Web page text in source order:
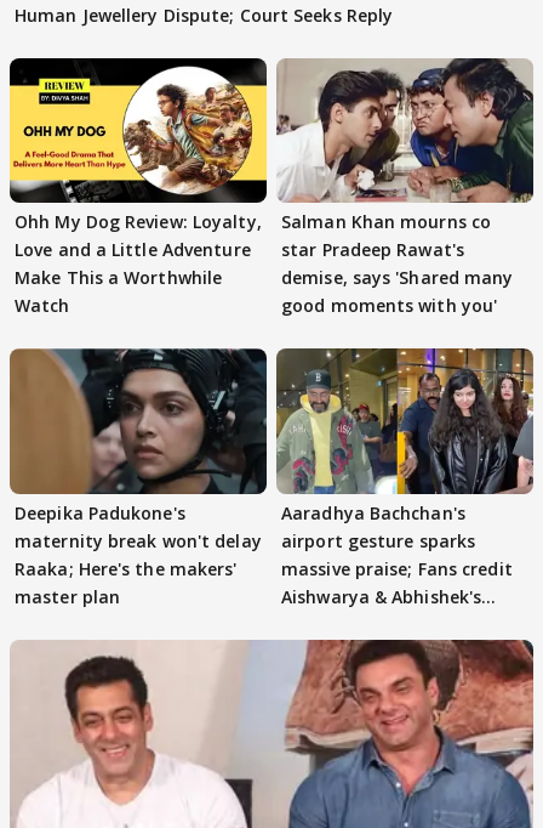
Human Jewellery Dispute; Court Seeks Reply
Ohh My Dog Review: Loyalty,
Love and a Little Adventure
Make This a Worthwhile
Watch
Salman Khan mourns co
star Pradeep Rawat's
demise, says 'Shared many
good moments with you'
Deepika Padukone's
maternity break won't delay
Raaka; Here's the makers'
master plan
Aaradhya Bachchan's
airport gesture sparks
massive praise; Fans credit
Aishwarya & Abhishek's